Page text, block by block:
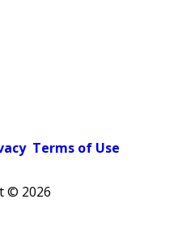
Terms of Use
© 2026